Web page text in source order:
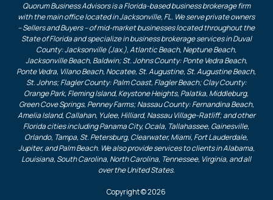
Quorum Business Advisors is a Florida-based business brokerage firm
with the main office located in Jacksonville, FL. We serve private owners
– Sellers and Buyers – of mid-market businesses located throughout the
State of Florida and specialize in business brokerage services in Duval
County: Jacksonville (Jax.), Atlantic Beach, Neptune Beach,
Jacksonville Beach, Baldwin; St. Johns County: Ponte Vedra Beach,
Ponte Vedra, Vilano Beach, Nocatee, St. Augustine, St. Augustine Beach,
St. Johns; Flagler County: Palm Coast, Flagler Beach; Clay County:
Orange Park, Fleming Island, Keystone Heights, Palatka, Middleburg,
Green Cove Springs, Penney Farms; Nassau County: Fernandina Beach,
Amelia Island, Callahan, Yulee, Hilliard, Nassau Village-Ratliff; and other
Florida cities including Panama City, Ocala, Tallahassee, Gainesville,
Orlando, Tampa, St. Petersburg, Clearwater, Miami, Fort Lauderdale,
Jupiter, and Palm Beach. We also provide services to clients in Alabama,
Louisiana, South Carolina, North Carolina, Tennessee, Virginia, and all
over the United States.
Copyright © 2026